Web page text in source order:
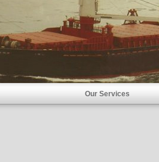
Our Services